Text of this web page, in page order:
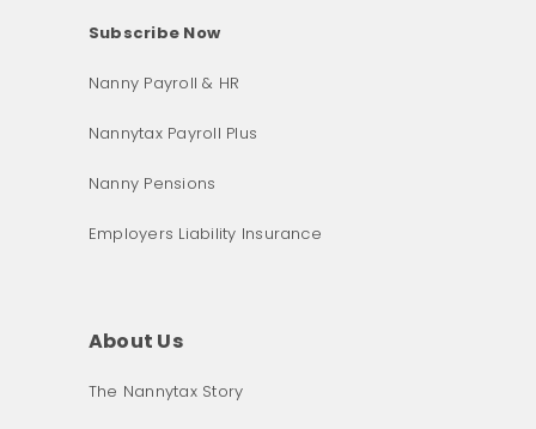
Subscribe Now
Nanny Payroll & HR
Nannytax Payroll Plus
Nanny Pensions
Employers Liability Insurance
About Us
The Nannytax Story